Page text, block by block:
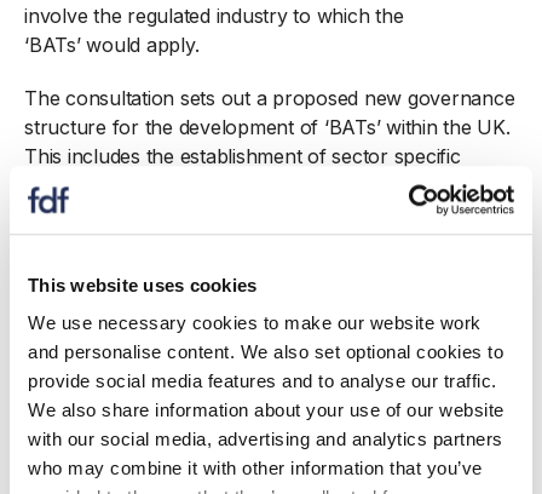
This website uses cookies
We use necessary cookies to make our website work
and personalise content. We also set optional cookies to
provide social media features and to analyse our traffic.
We also share information about your use of our website
with our social media, advertising and analytics partners
who may combine it with other information that you’ve
involve the regulated industry to which the
‘BATs’ would apply.
The consultation sets out a proposed new governance
structure for the development of ‘BATs’ within the UK.
This includes the establishment of sector specific
Technical Working Groups (TWGs) comprising sector
experts from the UK regulators, industry
technical expertise on sector ‘Best Available
opportunity for exchange of information, including
installation level data and technical expertise, to enable
recommendations on ‘Best Available Techniques’ to be
developed. In this respect the approach would be
similar to the current European IPPCB process.